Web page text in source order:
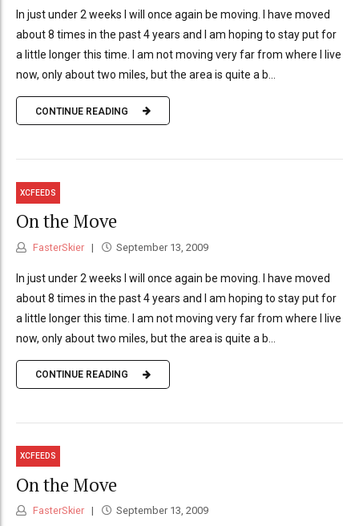
In just under 2 weeks I will once again be moving. I have moved
about 8 times in the past 4 years and I am hoping to stay put for
a little longer this time. I am not moving very far from where I live
now, only about two miles, but the area is quite a b...
CONTINUE READING
XCFEEDS
On the Move
FasterSkier September 13, 2009
In just under 2 weeks I will once again be moving. I have moved
about 8 times in the past 4 years and I am hoping to stay put for
a little longer this time. I am not moving very far from where I live
now, only about two miles, but the area is quite a b...
CONTINUE READING
XCFEEDS
On the Move
FasterSkier September 13, 2009